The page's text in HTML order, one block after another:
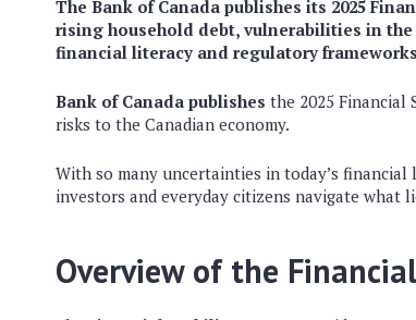
The Bank of Canada publishes its 2025
rising household debt, vulnerabilities in
financial literacy and regulatory
Bank of Canada publishes the 2025
risks to the Canadian economy.
With so many uncertainties in today’s
investors and everyday citizens navigate what
Overview of the